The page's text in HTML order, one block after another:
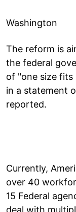
Washington
The reform is
the federal
of "one size fits
in a statement
reported.
Currently,
over 40
15 Federal
deal with